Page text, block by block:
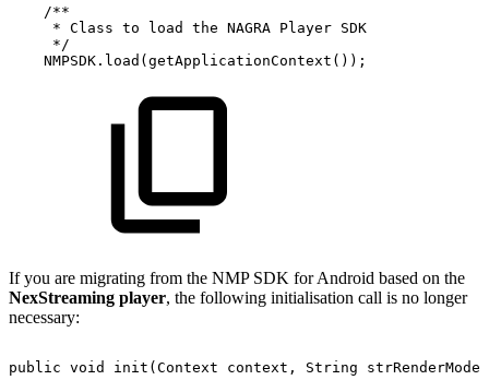
/**
* Class to load the NAGRA Player SDK
*/
NMPSDK.load(getApplicationContext());
If you are migrating from the NMP SDK for Android based on the
NexStreaming player, the following initialisation call is no longer
necessary:
public void init(Context context, String strRenderMode,